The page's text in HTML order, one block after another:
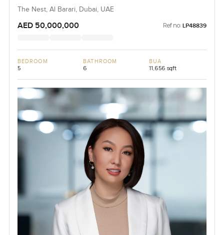
The Nest, Al Barari, Dubai, UAE
AED 50,000,000 Ref no: LP48839
BEDROOM
5
BATHROOM
6
BUA
11,656 sqft